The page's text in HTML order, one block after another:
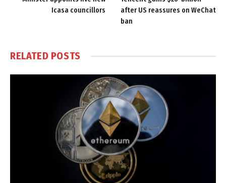
Icasa councillors
after US reassures on WeChat
ban
RELATED POSTS